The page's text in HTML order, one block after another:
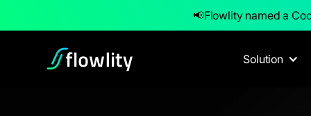
📢Flowlity named a
Solution